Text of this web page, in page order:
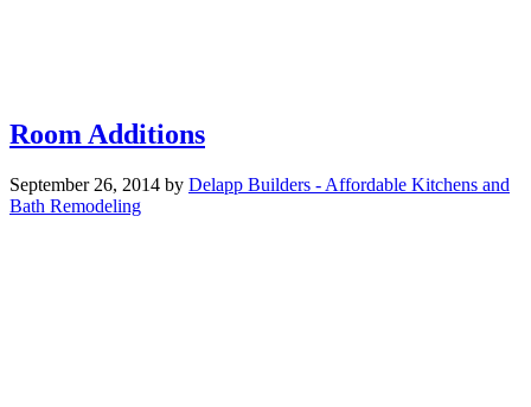
Room Additions
September 26, 2014 by Delapp Builders - Affordable Kitchens and
Bath Remodeling